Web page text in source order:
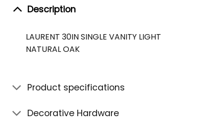
Description
LAURENT 30IN SINGLE VANITY LIGHT
NATURAL OAK
Product specifications
Decorative Hardware